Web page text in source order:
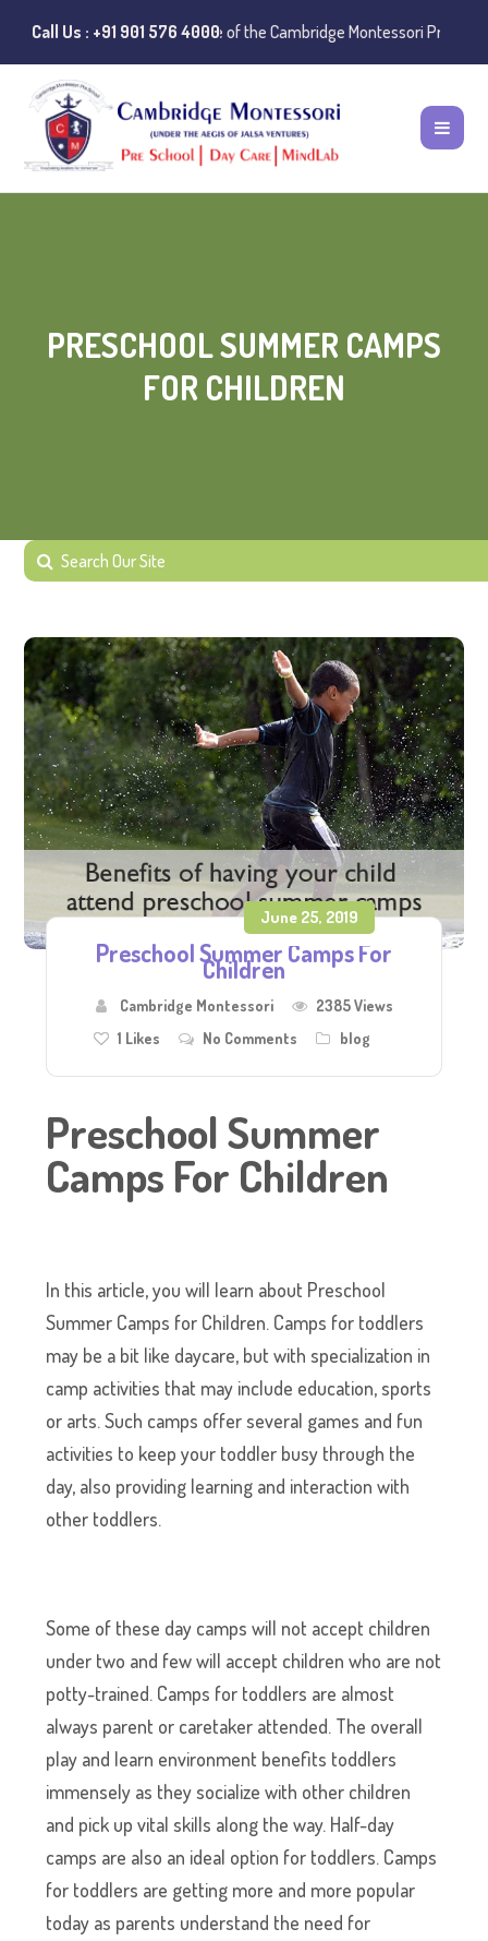
Call Us : +91 901 576 4000
of misuse of the Cambridge Montessori Preschool name
PRESCHOOL SUMMER CAMPS
FOR CHILDREN
June 25, 2019
Preschool Summer Camps For
Children
Cambridge Montessori
2385 Views
1 Likes No Comments blog
Preschool Summer
Camps For Children
In this article, you will learn about Preschool
Summer Camps for Children. Camps for toddlers
may be a bit like daycare, but with specialization in
camp activities that may include education, sports
or arts. Such camps offer several games and fun
activities to keep your toddler busy through the
day, also providing learning and interaction with
other toddlers.
Some of these day camps will not accept children
under two and few will accept children who are not
potty-trained. Camps for toddlers are almost
always parent or caretaker attended. The overall
play and learn environment benefits toddlers
immensely as they socialize with other children
and pick up vital skills along the way. Half-day
camps are also an ideal option for toddlers. Camps
for toddlers are getting more and more popular
today as parents understand the need for